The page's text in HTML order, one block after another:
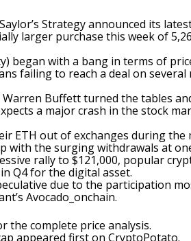
Strategyannounced its
larger purchase this week of
began with a bang in terms of
failingto reach a deal on several
Buffett turned the tables
a major crash in the stock
ETH out of exchanges during the
with the surging withdrawals at
rally to $121,000, popular
Q4 for the digital asset.
due to the participation
Avocado_onchain.
the complete price analysis.
appeared first on CryptoPotato.